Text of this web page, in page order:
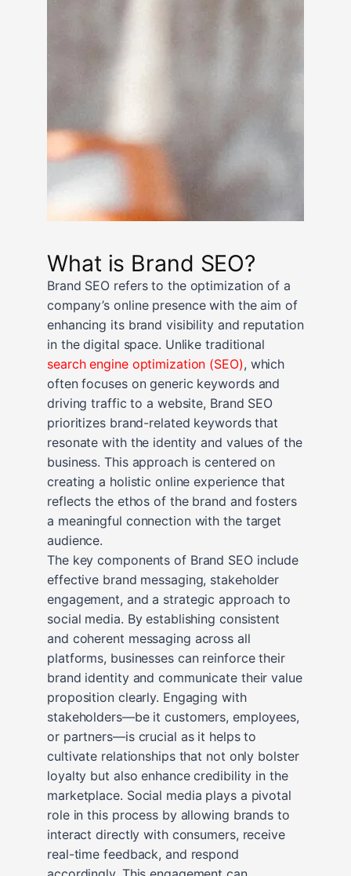
What is Brand SEO?
Brand SEO refers to the optimization of a
company’s online presence with the aim of
enhancing its brand visibility and reputation
in the digital space. Unlike traditional
search engine optimization (SEO), which
often focuses on generic keywords and
driving traffic to a website, Brand SEO
prioritizes brand-related keywords that
resonate with the identity and values of the
business. This approach is centered on
creating a holistic online experience that
reflects the ethos of the brand and fosters
a meaningful connection with the target
audience.
The key components of Brand SEO include
effective brand messaging, stakeholder
engagement, and a strategic approach to
social media. By establishing consistent
and coherent messaging across all
platforms, businesses can reinforce their
brand identity and communicate their value
proposition clearly. Engaging with
stakeholders—be it customers, employees,
or partners—is crucial as it helps to
cultivate relationships that not only bolster
loyalty but also enhance credibility in the
marketplace. Social media plays a pivotal
role in this process by allowing brands to
interact directly with consumers, receive
real-time feedback, and respond